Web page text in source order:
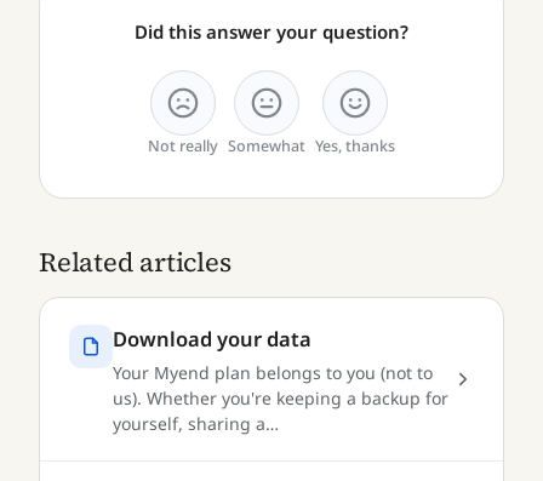
Did this answer your question?
Not really Somewhat Yes, thanks
Related articles
Download your data
Your Myend plan belongs to you (not to
us). Whether you're keeping a backup for
yourself, sharing a…